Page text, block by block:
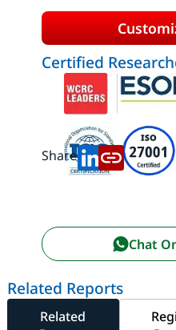
Certified
Share:
Chat
Related Reports
Related